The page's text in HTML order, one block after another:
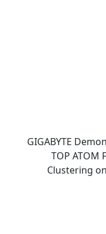
GIGABYTE
TOP ATOM
Clustering